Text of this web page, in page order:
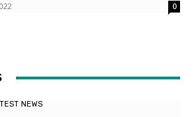
0
NEWS